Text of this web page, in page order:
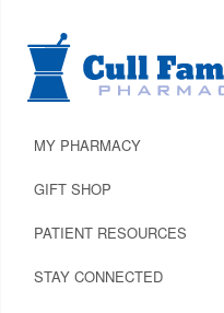
MY PHARMACY
GIFT SHOP
PATIENT RESOURCES
STAY CONNECTED